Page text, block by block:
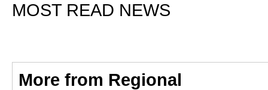
MOST READ NEWS
More from Regional